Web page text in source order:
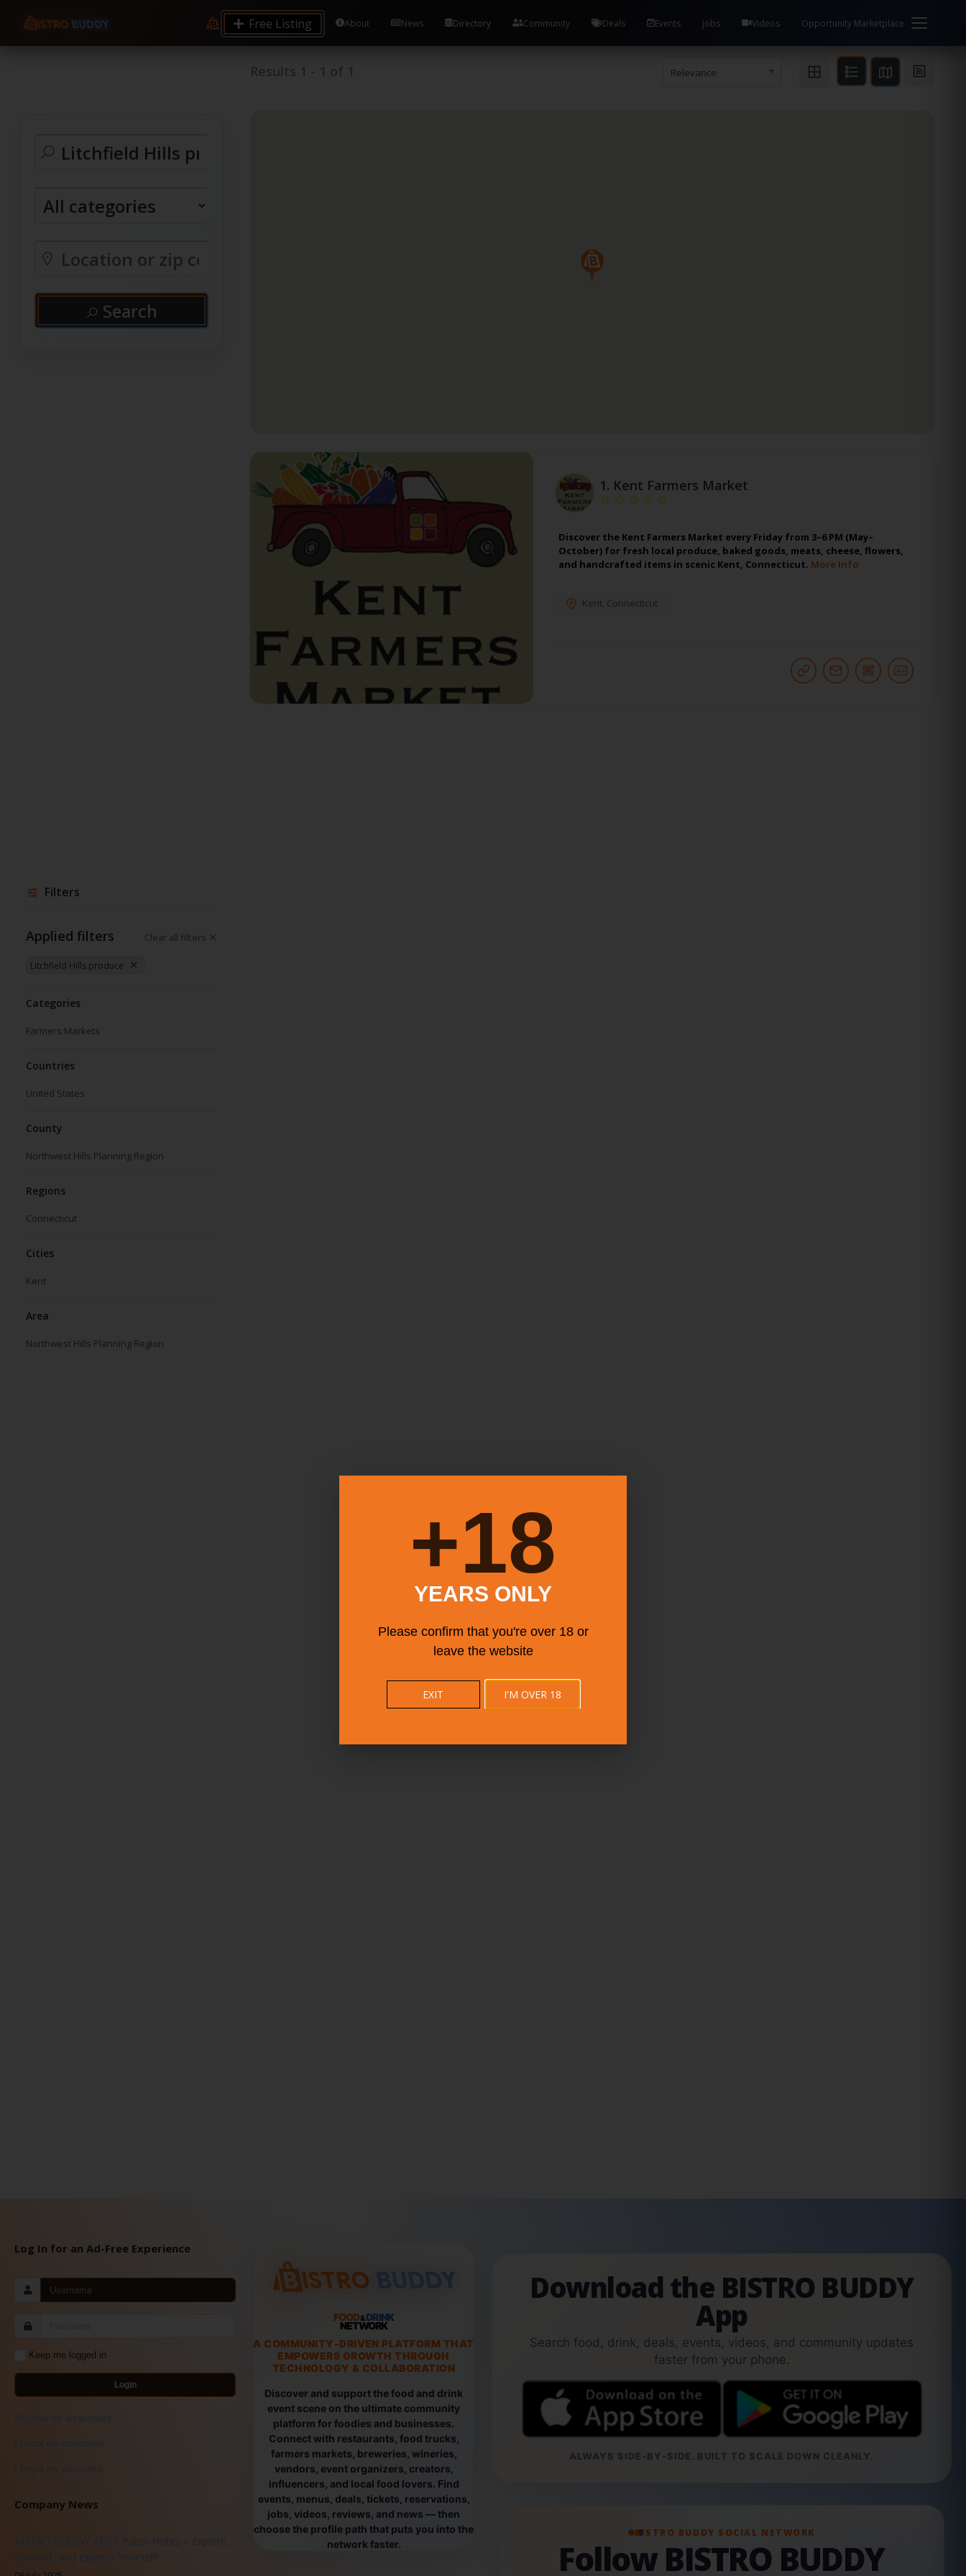
Free Listing About News Directory Community Deals Events Jobs Videos Opportunity Marketplace
Relevance
Search
Filters
Applied filters Clear all filters
Litchfield Hills produce
Categories
Farmers Markets
Countries
United States
County
Northwest Hills Planning Region
Regions
Connecticut
Cities
Kent
Area
Northwest Hills Planning Region
1. Kent Farmers Market
Discover the Kent Farmers Market every Friday from 3–6 PM (May–
October) for fresh local produce, baked goods, meats, cheese, flowers,
and handcrafted items in scenic Kent, Connecticut. More Info
Kent, Connecticut
Log In for an Ad-Free Experience
Keep me logged in
Login
Register for an account
I forgot my username
I forgot my password
Company News
BISTRO BUDDY v3.7.1 Patch Notes – Explore,
Connect, and Express Yourself!
FOOD&DRINK
NETWORK
A COMMUNITY-DRIVEN PLATFORM THAT
EMPOWERS GROWTH THROUGH
TECHNOLOGY & COLLABORATION
Discover and support the food and drink
event scene on the ultimate community
platform for foodies and businesses.
Connect with restaurants, food trucks,
farmers markets, breweries, wineries,
vendors, event organizers, creators,
influencers, and local food lovers. Find
events, menus, deals, tickets, reservations,
jobs, videos, reviews, and news — then
choose the profile path that puts you into the
network faster.
Download the BISTRO BUDDY
App
Search food, drink, deals, events, videos, and community updates
faster from your phone.
ALWAYS SIDE-BY-SIDE. BUILT TO SCALE DOWN CLEANLY.
BISTRO BUDDY SOCIAL NETWORK
Follow BISTRO BUDDY
18+
YEARS ONLY
Please confirm that you're over 18 or
leave the website
I'M OVER 18
EXIT